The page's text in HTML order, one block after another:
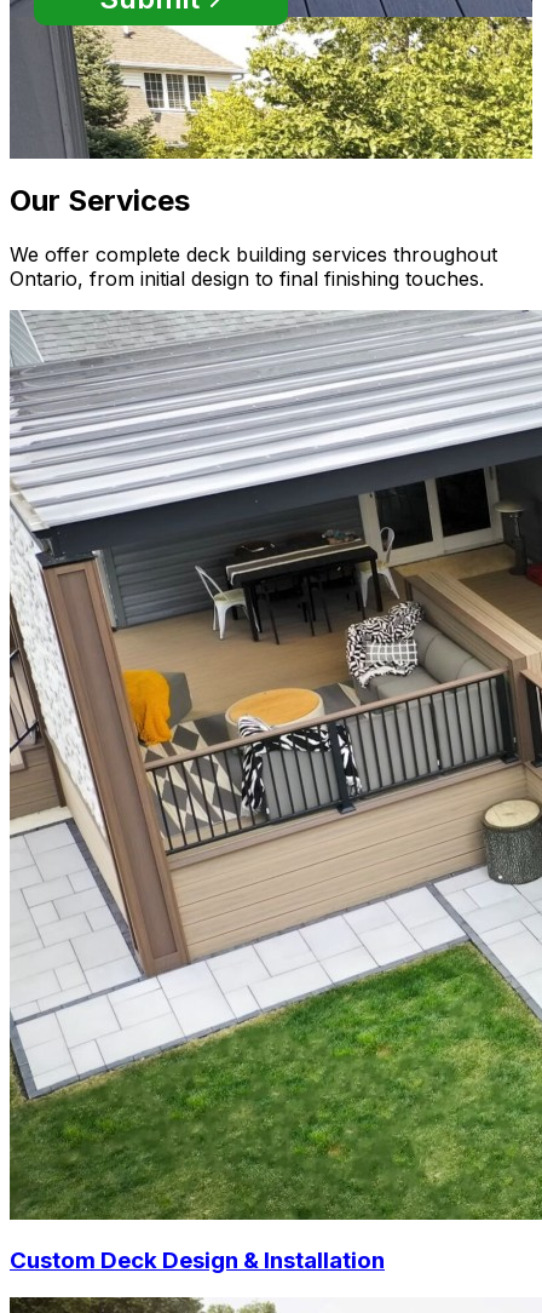
Our Services
We offer complete deck building services throughout
Ontario, from initial design to final finishing touches.
Custom Deck Design & Installation